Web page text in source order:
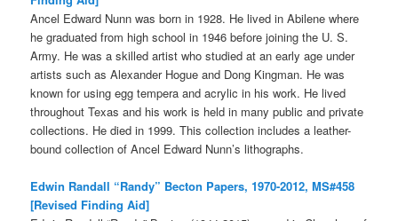
Ancel Edward Nunn was born in 1928. He lived in Abilene where
he graduated from high school in 1946 before joining the U. S.
Army. He was a skilled artist who studied at an early age under
artists such as Alexander Hogue and Dong Kingman. He was
known for using egg tempera and acrylic in his work. He lived
throughout Texas and his work is held in many public and private
collections. He died in 1999. This collection includes a leather-
bound collection of Ancel Edward Nunn’s lithographs.
Edwin Randall “Randy” Becton Papers, 1970-2012, MS#458
[Revised Finding Aid]